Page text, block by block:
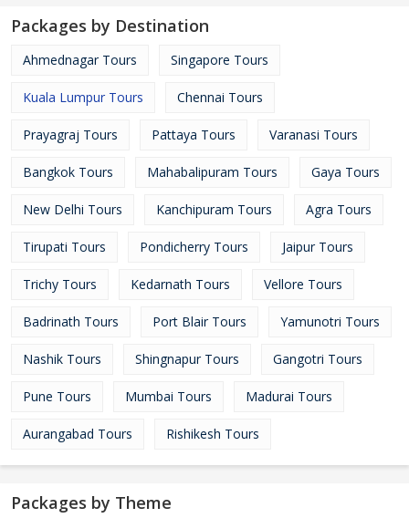
Packages by Destination
Ahmednagar Tours Singapore Tours
Kuala Lumpur Tours Chennai Tours
Prayagraj Tours Pattaya Tours Varanasi Tours
Bangkok Tours Mahabalipuram Tours Gaya Tours
New Delhi Tours Kanchipuram Tours Agra Tours
Tirupati Tours Pondicherry Tours Jaipur Tours
Trichy Tours Kedarnath Tours Vellore Tours
Badrinath Tours Port Blair Tours Yamunotri Tours
Nashik Tours Shingnapur Tours Gangotri Tours
Pune Tours Mumbai Tours Madurai Tours
Aurangabad Tours Rishikesh Tours
Packages by Theme